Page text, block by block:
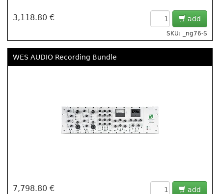
3,118.80 € add
SKU: _ng76-S
WES AUDIO Recording Bundle
7,798.80 € add